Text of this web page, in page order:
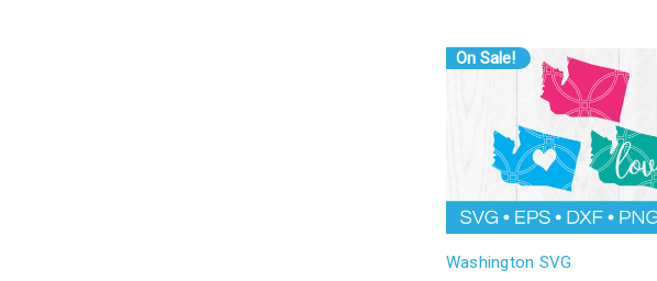
On Sale!
Washington SVG